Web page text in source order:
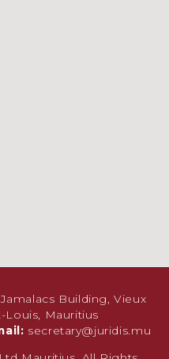
Building, Vieux
Louis, Mauritius
secretary@juridis.mu